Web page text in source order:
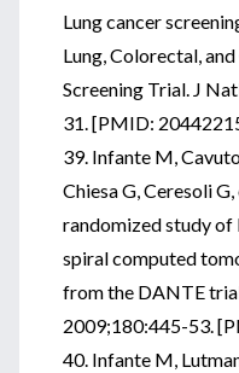
Lung cancer
Lung, Colorectal,
Screening Trial. J
31. [PMID:
39. Infante M,
Chiesa G, Ceresoli
randomized study of
spiral computed
from the DANTE
2009;180:445-53.
40. Infante M,